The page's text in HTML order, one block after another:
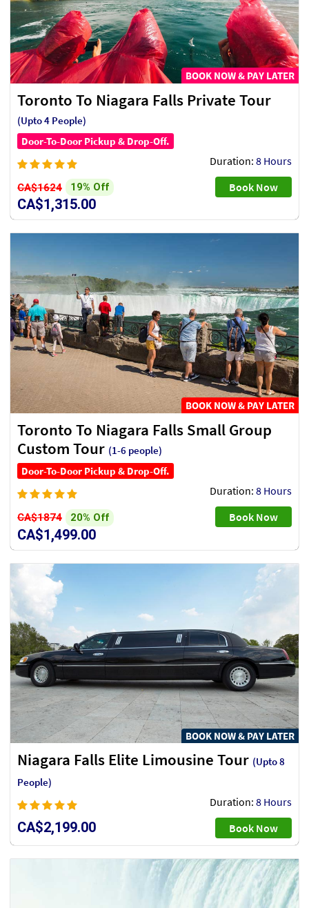
BOOK NOW & PAY LATER
Toronto To Niagara Falls Private Tour
(Upto 4 People)
Door-To-Door Pickup & Drop-Off.
Duration: 8 Hours
CA$1624 19% Off
CA$1,315.00
Book Now
BOOK NOW & PAY LATER
Toronto To Niagara Falls Small Group
Custom Tour (1-6 people)
Door-To-Door Pickup & Drop-Off.
Duration: 8 Hours
CA$1874 20% Off
CA$1,499.00
Book Now
BOOK NOW & PAY LATER
Niagara Falls Elite Limousine Tour (Upto 8
People)
Duration: 8 Hours
CA$2,199.00 Book Now